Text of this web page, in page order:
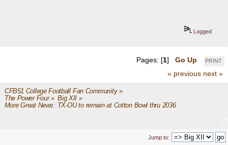
Logged
PRINT
Pages: [1] Go Up
« previous next »
CFB51 College Football Fan Community»
The Power Four» Big XII »
More Great News: TX-OU to remain at Cotton Bowl thru 2036 ($140M reno)
Jump to: